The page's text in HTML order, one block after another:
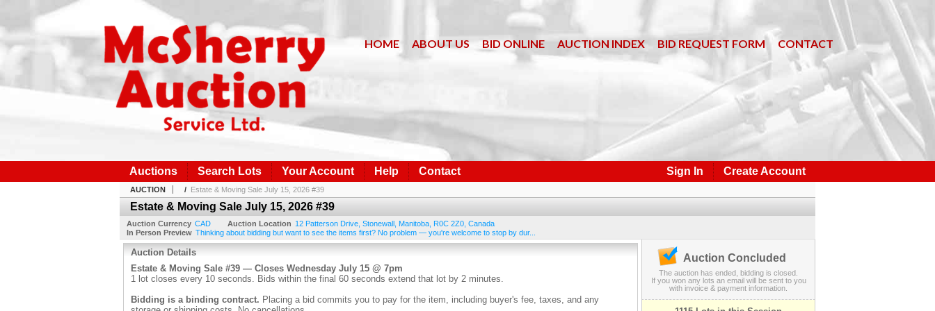
HOME ABOUT US BID ONLINE AUCTION INDEX BID REQUEST FORM CONTACT
Sign In Create Account
Auctions Search Lots Your Account Help Contact
AUCTION / Estate & Moving Sale July 15, 2026 #39
Estate & Moving Sale July 15, 2026 #39
Auction Currency CAD Auction Location 12 Patterson Drive Stonewall Manitoba R0C 2Z0 Canada
In Person Preview Thinking about bidding but want to see the items first? No problem — you're welcome to stop by dur...
Auction Details
Estate & Moving Sale #39 — Closes Wednesday July 15 @ 7pm
1 lot closes every 10 seconds. Bids within the final 60 seconds extend that lot by 2 minutes.
Bidding is a binding contract. Placing a bid commits you to pay for the item, including buyer's fee, taxes, and any
Auction Concluded
The auction has ended, bidding is closed.
If you won any lots an email will be sent to you
with invoice & payment information.